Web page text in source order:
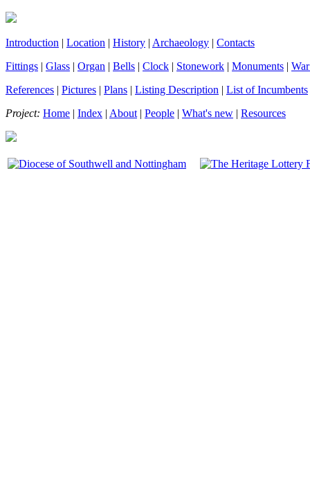
Introduction | Location | History | Archaeology | Contacts
Fittings | Glass | Organ | Bells | Clock | Stonework | Monuments |
References | Pictures | Plans | Listing Description | List of Incumbents
Project: Home | Index | About | People | What's new | Resources